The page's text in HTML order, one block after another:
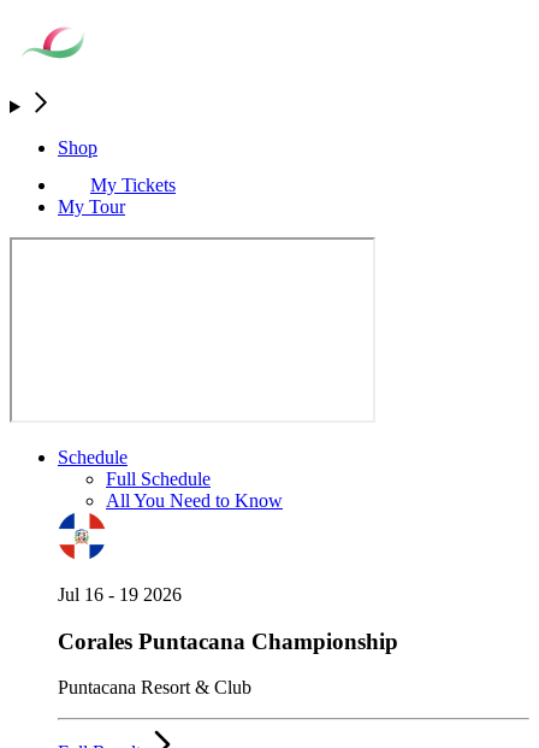
Shop
My Tickets
My Tour
Schedule
Full Schedule
All You Need to Know
Jul 16 - 19 2026
Corales Puntacana Championship
Puntacana Resort & Club